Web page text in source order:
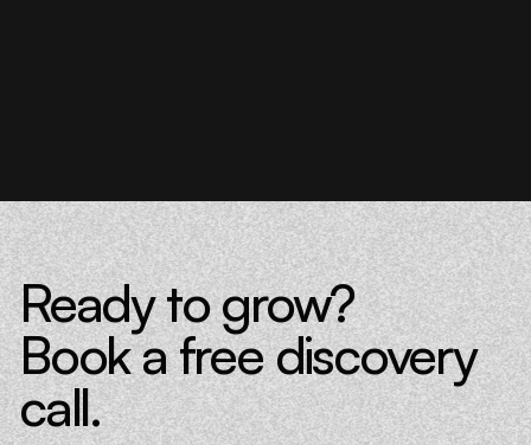
Ready to grow?
Book a free discovery
call.